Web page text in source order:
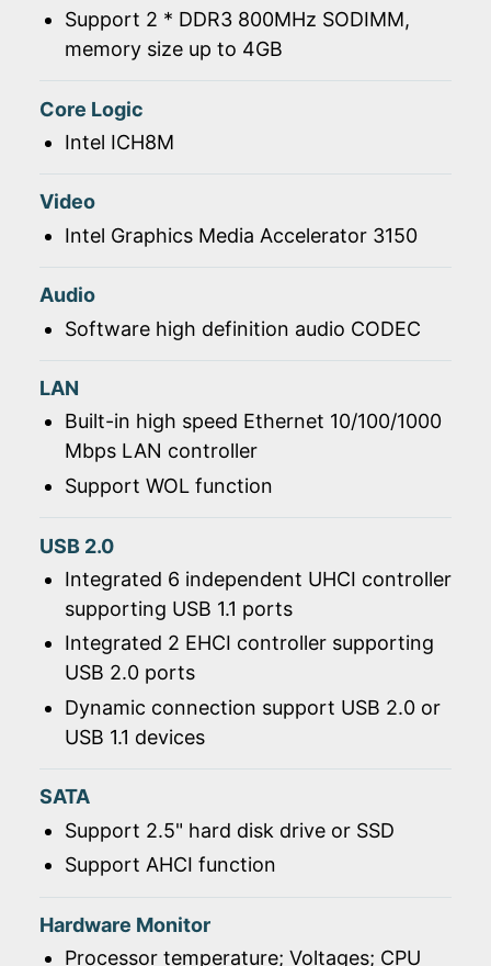
Support 2 * DDR3 800MHz SODIMM,
memory size up to 4GB
Core Logic
Intel ICH8M
Video
Intel Graphics Media Accelerator 3150
Audio
Software high definition audio CODEC
LAN
Built-in high speed Ethernet 10/100/1000
Mbps LAN controller
Support WOL function
USB 2.0
Integrated 6 independent UHCI controller
supporting USB 1.1 ports
Integrated 2 EHCI controller supporting
USB 2.0 ports
Dynamic connection support USB 2.0 or
USB 1.1 devices
SATA
Support 2.5" hard disk drive or SSD
Support AHCI function
Hardware Monitor
Processor temperature; Voltages; CPU